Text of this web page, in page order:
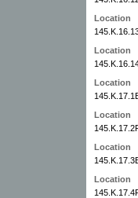
Location
Location
Location
Location
Location
Location